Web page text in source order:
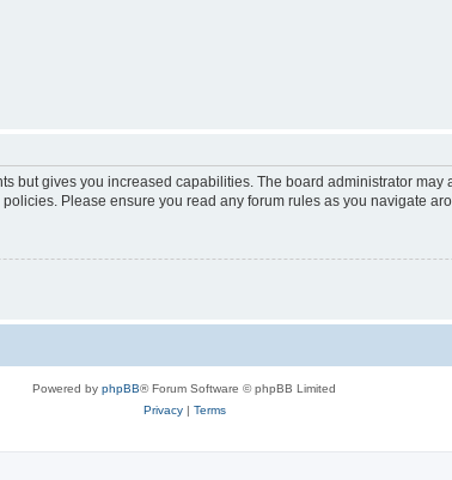
but gives you increased capabilities. The board administrator
Please ensure you read any forum rules as you navigate
Powered by phpBB® Forum Software © phpBB Limited
Privacy| Terms